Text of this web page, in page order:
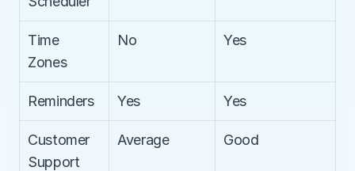
Time
Zones
No Yes
Reminders Yes Yes
Customer
Support
Average Good